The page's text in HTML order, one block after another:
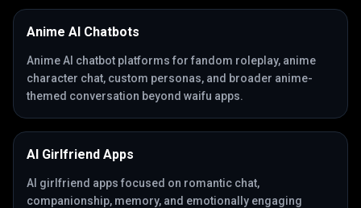
Anime AI Chatbots
Anime AI chatbot platforms for fandom roleplay, anime
character chat, custom personas, and broader anime-
themed conversation beyond waifu apps.
AI Girlfriend Apps
AI girlfriend apps focused on romantic chat,
companionship, memory, and emotionally engaging